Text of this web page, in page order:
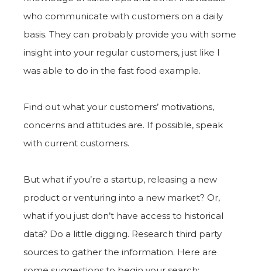
who communicate with customers on a daily
basis. They can probably provide you with some
insight into your regular customers, just like I
was able to do in the fast food example.
Find out what your customers’ motivations,
concerns and attitudes are. If possible, speak
with current customers.
But what if you’re a startup, releasing a new
product or venturing into a new market? Or,
what if you just don’t have access to historical
data? Do a little digging. Research third party
sources to gather the information. Here are